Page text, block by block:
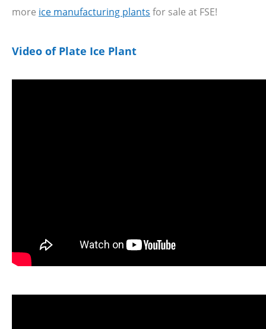
more ice manufacturing plants for sale at FSE!
Video of Plate Ice Plant